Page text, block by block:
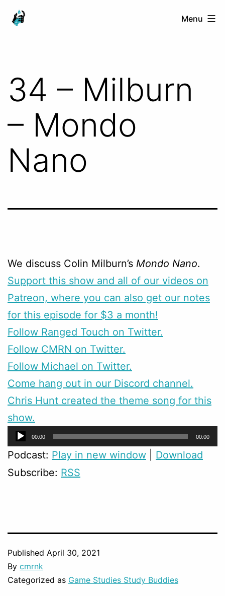
Skip
Ranged
Menu
34 – Milburn
– Mondo
Nano
We discuss Colin Milburn’s Mondo Nano.
Support this show and all of our videos on
Patreon, where you can also get our notes
for this episode for $3 a month!
Follow Ranged Touch on Twitter.
Follow CMRN on Twitter.
Follow Michael on Twitter.
Come hang out in our Discord channel.
Chris Hunt created the theme song for this
show.
Audio
Player
00:00 00:00
Podcast: Play in new window
Download
Subscribe: RSS
Published April 30, 2021
By cmrnk
Categorized as Game Studies Study Buddies